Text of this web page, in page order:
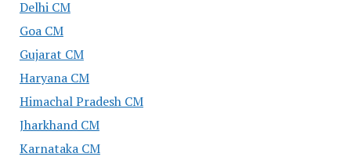
Delhi CM
Goa CM
Gujarat CM
Haryana CM
Himachal Pradesh CM
Jharkhand CM
Karnataka CM